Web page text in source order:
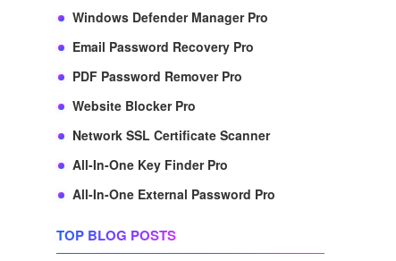
Windows Defender Manager Pro
Email Password Recovery Pro
PDF Password Remover Pro
Website Blocker Pro
Network SSL Certificate Scanner
All-In-One Key Finder Pro
All-In-One External Password Pro
TOP BLOG POSTS